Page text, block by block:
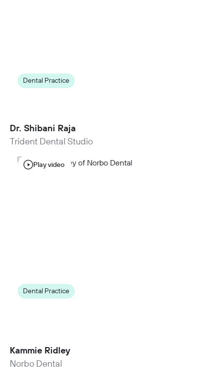
Dental Practice
Dr. Shibani Raja
Trident Dental Studio
Play video
Dental Practice
Kammie Ridley
Norbo Dental